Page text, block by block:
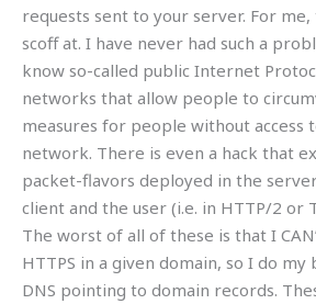
requests sent to your server. For
scoff at. I have never had such a
know so-called public Internet
networks that allow people to
measures for people without access
network. There is even a hack that
packet-flavors deployed in the
client and the user (i.e. in HTTP/2 or
The worst of all of these is that I
HTTPS in a given domain, so I do
DNS pointing to domain records.